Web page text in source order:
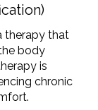
therapy that
body
is
chronic